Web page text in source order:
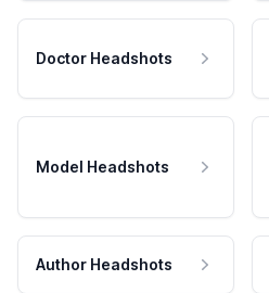
Doctor Headshots
Model Headshots
Author Headshots